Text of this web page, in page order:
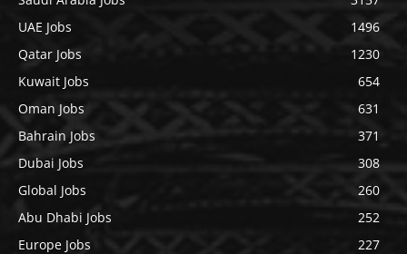
UAE Jobs
1496
Qatar Jobs
1230
Kuwait Jobs
654
Oman Jobs
631
Bahrain Jobs
371
Dubai Jobs
308
Global Jobs
260
Abu Dhabi Jobs
252
Europe Jobs
227